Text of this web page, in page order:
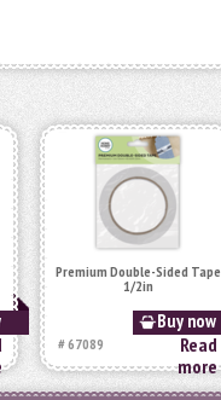
Premium Double-Sided Tape
1/2in
Buy now
# 67089
Read
more